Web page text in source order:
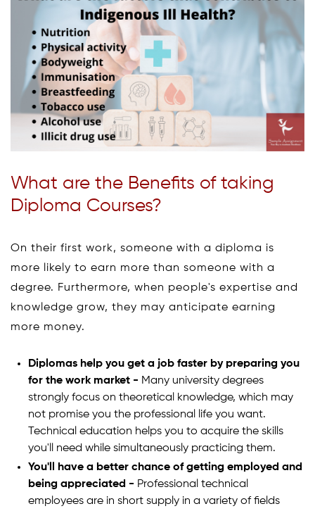
What are the Benefits of taking
Diploma Courses?
On their first work, someone with a diploma is
more likely to earn more than someone with a
degree. Furthermore, when people's expertise and
knowledge grow, they may anticipate earning
more money.
Diplomas help you get a job faster by preparing you
for the work market - Many university degrees
strongly focus on theoretical knowledge, which may
not promise you the professional life you want.
Technical education helps you to acquire the skills
you'll need while simultaneously practicing them.
You'll have a better chance of getting employed and
being appreciated - Professional technical
employees are in short supply in a variety of fields